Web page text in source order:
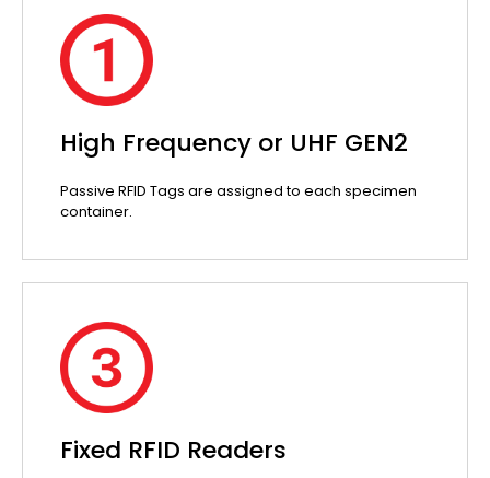
High Frequency or UHF GEN2
Passive RFID Tags are assigned to each specimen
container.
Fixed RFID Readers